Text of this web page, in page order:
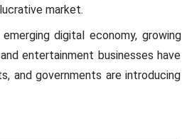
market.
digital economy, growing
entertainment businesses have
and governments are introducing